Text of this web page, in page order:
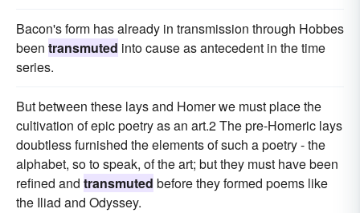
Bacon's form has already in transmission through Hobbes
been transmuted into cause as antecedent in the time
series.
But between these lays and Homer we must place the
cultivation of epic poetry as an art.2 The pre-Homeric lays
doubtless furnished the elements of such a poetry - the
alphabet, so to speak, of the art; but they must have been
refined and transmuted before they formed poems like
the Iliad and Odyssey.